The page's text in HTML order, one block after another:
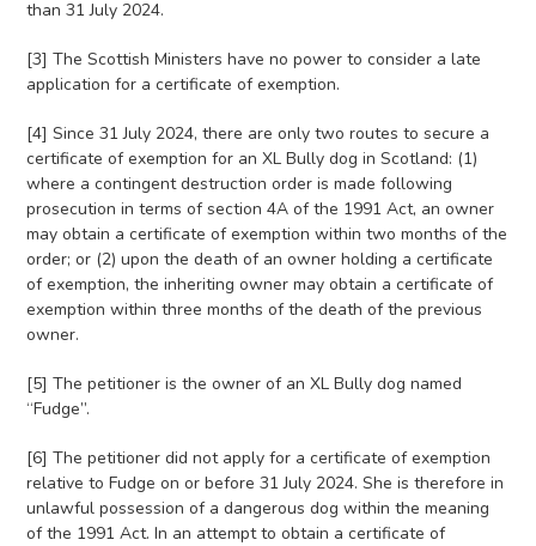
than 31 July 2024.
[3] The Scottish Ministers have no power to consider a late
application for a certificate of exemption.
[4] Since 31 July 2024, there are only two routes to secure a
certificate of exemption for an XL Bully dog in Scotland: (1)
where a contingent destruction order is made following
prosecution in terms of section 4A of the 1991 Act, an owner
may obtain a certificate of exemption within two months of the
order; or (2) upon the death of an owner holding a certificate
of exemption, the inheriting owner may obtain a certificate of
exemption within three months of the death of the previous
owner.
[5] The petitioner is the owner of an XL Bully dog named
“Fudge”.
[6] The petitioner did not apply for a certificate of exemption
relative to Fudge on or before 31 July 2024. She is therefore in
unlawful possession of a dangerous dog within the meaning
of the 1991 Act. In an attempt to obtain a certificate of